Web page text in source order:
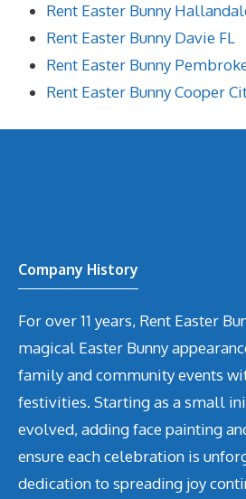
Rent Easter Bunny
Rent Easter Bunny Davie FL
Rent Easter Bunny
Rent Easter Bunny Cooper
Company History
For over 11 years, Rent Easter
magical Easter Bunny
family and community events
festivities. Starting as a small
evolved, adding face painting
ensure each celebration is
dedication to spreading joy